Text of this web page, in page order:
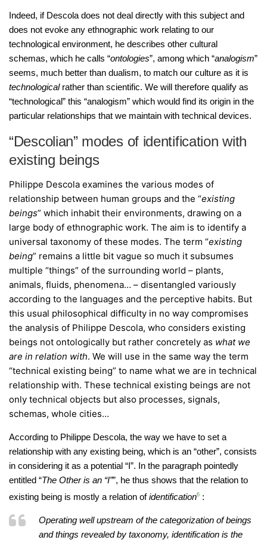
Indeed, if Descola does not deal directly with this subject and
does not evoke any ethnographic work relating to our
technological environment, he describes other cultural
schemas, which he calls “ontologies”, among which “analogism”
seems, much better than dualism, to match our culture as it is
technologicalrather than scientific. We will therefore qualify as
“technological” this “analogism” which would find its origin in the
particular relationships that we maintain with technical devices.
“Descolian” modes of identification with
existing beings
Philippe Descola examines the various modes of
relationship between human groups and the “existing
beings” which inhabit their environments, drawing on a
large body of ethnographic work. The aim is to identify a
universal taxonomy of these modes. The term “existing
being” remains a little bit vague so much it subsumes
multiple “things” of the surrounding world – plants,
animals, fluids, phenomena… – disentangled variously
according to the languages and the perceptive habits. But
this usual philosophical difficulty in no way compromises
the analysis of Philippe Descola, who considers existing
beings not ontologically but rather concretely as what we
are in relation with. We will use in the same way the term
“technical existing being” to name what we are in technical
relationship with. These technical existing beings are not
only technical objects but also processes, signals,
schemas, whole cities…
According to Philippe Descola, the way we have to set a
relationship with any existing being, which is an “other”, consists
in considering it as a potential “I”. In the paragraph pointedly
entitled “The Other is an “I””, he thus shows that the relation to
existing being is mostly a relation ofidentification6 :
Operating well upstream of the categorization of beings
and things revealed by taxonomy, identification is the